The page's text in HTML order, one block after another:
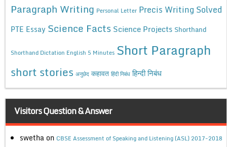
Paragraph Writing Personal Letter Precis Writing Solved
PTE Essay Science Facts Science Projects Shorthand
Shorthand Dictation English 5 Minutes Short Paragraph
short stories अनुछेद कहावत हिंदी निबंध हिन्दी निबंध
Visitors Question & Answer
swetha on CBSE Assessment of Speaking and Listening (ASL) 2017-2018